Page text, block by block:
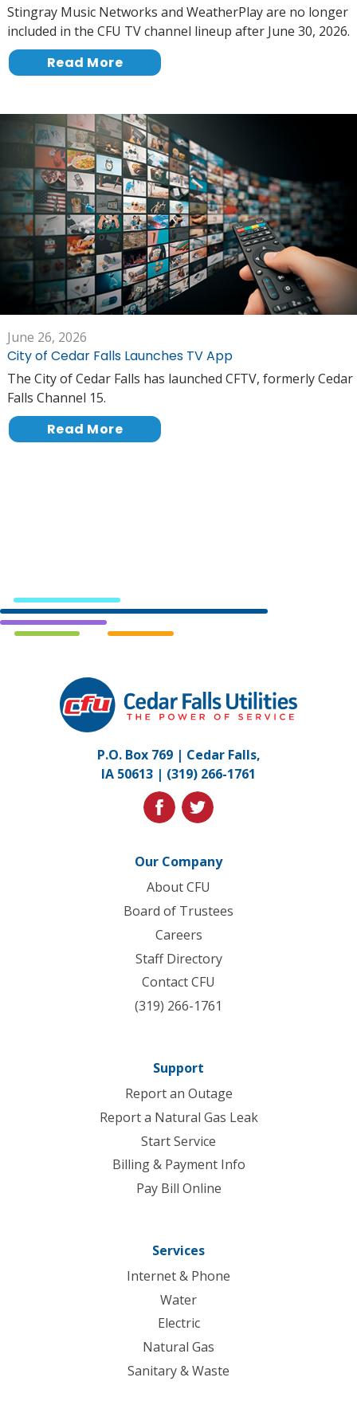
Stingray Music Networks and WeatherPlay are no longer
included in the CFU TV channel lineup after June 30, 2026.
Read More
June 26, 2026
City of Cedar Falls Launches TV App
The City of Cedar Falls has launched CFTV, formerly Cedar
Falls Channel 15.
Read More
Falls
Utilities.
to
homepage
P.O. Box 769 | Cedar Falls,
IA 50613 | (319) 266-1761
facebooktwitter
Our Company
About CFU
Board of Trustees
Careers
Staff Directory
Contact CFU
(319) 266-1761
Support
Report an Outage
Report a Natural Gas Leak
Start Service
Billing & Payment Info
Pay Bill Online
Services
Internet & Phone
Water
Electric
Natural Gas
Sanitary & Waste